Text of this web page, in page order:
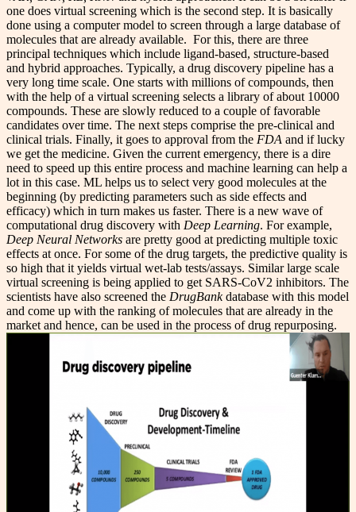
one does virtual screening which is the second step. It is basically
done using a computer model to screen through a large database of
molecules that are already available. For this, there are three
principal techniques which include ligand-based, structure-based
and hybrid approaches. Typically, a drug discovery pipeline has a
very long time scale. One starts with millions of compounds, then
with the help of a virtual screening selects a library of about 10000
compounds. These are slowly reduced to a couple of favorable
candidates over time. The next steps comprise the pre-clinical and
clinical trials. Finally, it goes to approval from the FDA and if lucky
we get the medicine. Given the current emergency, there is a dire
need to speed up this entire process and machine learning can help a
lot in this case. ML helps us to select very good molecules at the
beginning (by predicting parameters such as side effects and
efficacy) which in turn makes us faster. There is a new wave of
computational drug discovery with Deep Learning. For example,
Deep Neural Networks are pretty good at predicting multiple toxic
effects at once. For some of the drug targets, the predictive quality is
so high that it yields virtual wet-lab tests/assays. Similar large scale
virtual screening is being applied to get SARS-CoV2 inhibitors. The
scientists have also screened the DrugBankdatabase with this model
and come up with the ranking of molecules that are already in the
market and hence, can be used in the process of drug repurposing.